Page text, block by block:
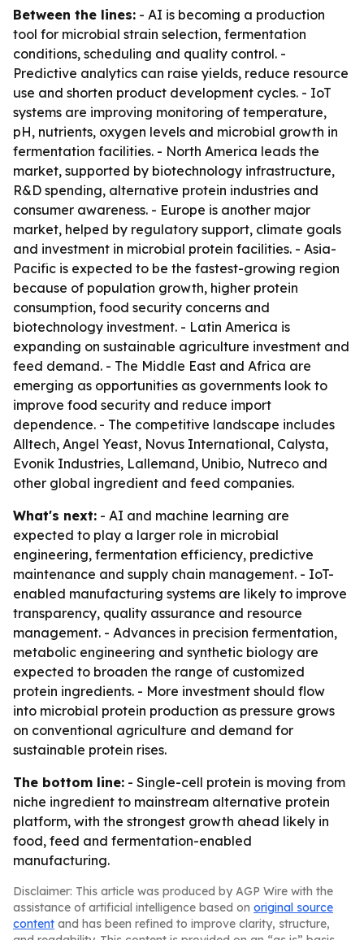
Between the lines: - AI is becoming a production
tool for microbial strain selection, fermentation
conditions, scheduling and quality control. -
Predictive analytics can raise yields, reduce resource
use and shorten product development cycles. - IoT
systems are improving monitoring of temperature,
pH, nutrients, oxygen levels and microbial growth in
fermentation facilities. - North America leads the
market, supported by biotechnology infrastructure,
R&D spending, alternative protein industries and
consumer awareness. - Europe is another major
market, helped by regulatory support, climate goals
and investment in microbial protein facilities. - Asia-
Pacific is expected to be the fastest-growing region
because of population growth, higher protein
consumption, food security concerns and
biotechnology investment. - Latin America is
expanding on sustainable agriculture investment and
feed demand. - The Middle East and Africa are
emerging as opportunities as governments look to
improve food security and reduce import
dependence. - The competitive landscape includes
Alltech, Angel Yeast, Novus International, Calysta,
Evonik Industries, Lallemand, Unibio, Nutreco and
other global ingredient and feed companies.
What's next: - AI and machine learning are
expected to play a larger role in microbial
engineering, fermentation efficiency, predictive
maintenance and supply chain management. - IoT-
enabled manufacturing systems are likely to improve
transparency, quality assurance and resource
management. - Advances in precision fermentation,
metabolic engineering and synthetic biology are
expected to broaden the range of customized
protein ingredients. - More investment should flow
into microbial protein production as pressure grows
on conventional agriculture and demand for
sustainable protein rises.
The bottom line: - Single-cell protein is moving from
niche ingredient to mainstream alternative protein
platform, with the strongest growth ahead likely in
food, feed and fermentation-enabled
manufacturing.
Disclaimer: This article was produced by AGP Wire with the
assistance of artificial intelligence based on original source
content and has been refined to improve clarity, structure,